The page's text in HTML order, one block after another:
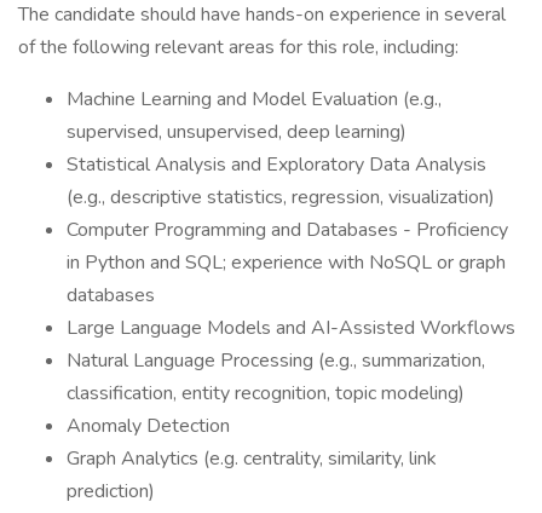
The candidate should have hands-on experience in several
of the following relevant areas for this role, including:
Machine Learning and Model Evaluation (e.g.,
supervised, unsupervised, deep learning)
Statistical Analysis and Exploratory Data Analysis
(e.g., descriptive statistics, regression, visualization)
Computer Programming and Databases - Proficiency
in Python and SQL; experience with NoSQL or graph
databases
Large Language Models and AI-Assisted Workflows
Natural Language Processing (e.g., summarization,
classification, entity recognition, topic modeling)
Anomaly Detection
Graph Analytics (e.g. centrality, similarity, link
prediction)